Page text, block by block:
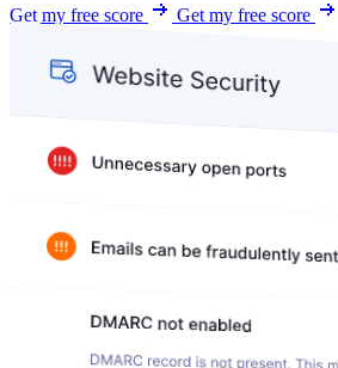
Get my free score
Get my free score